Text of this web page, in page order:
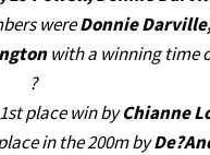
wereDonnie
with a winning time
?
place win byChianne
in the 200m by